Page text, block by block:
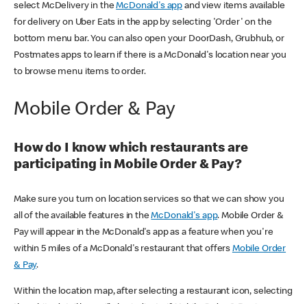
select McDelivery in theMcDonald's app and view items available
for delivery on Uber Eats in the app by selecting 'Order' on the
bottom menu bar. You can also open your DoorDash, Grubhub, or
Postmates apps to learn if there is a McDonald's location near you
to browse menu items to order.
Mobile Order & Pay
How do I know which restaurants are
participating in Mobile Order & Pay?
Make sure you turn on location services so that we can show you
all of the available features in theMcDonald's app. Mobile Order &
Pay will appear in the McDonald's app as a feature when you're
within 5 miles of a McDonald's restaurant that offers Mobile Order
& Pay.
Within the location map, after selecting a restaurant icon, selecting